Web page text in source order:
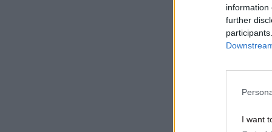
information
further
I want
Reason
Yet
really